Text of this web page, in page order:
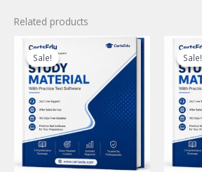
Related products
Sale!
Sale! Sale!
Sale!